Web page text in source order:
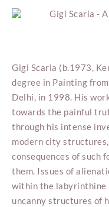
Gigi Scaria (b.1973,
degree in Painting
Delhi, in 1998. His
towards the painful
through his intense
modern city
consequences of such
them. Issues of
within the labyrinthine
uncanny structures of